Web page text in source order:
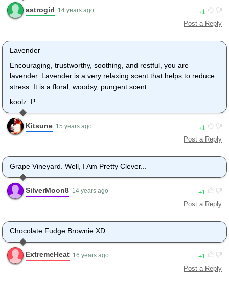
astrogirl 14 years ago 1
Post a Reply
Lavender
Encouraging, trustworthy, soothing, and restful, you are
lavender. Lavender is a very relaxing scent that helps to reduce
stress. It is a floral, woodsy, pungent scent
koolz :P
Kitsune 15 years ago 1
Post a Reply
Grape Vineyard. Well, I Am Pretty Clever...
SilverMoon8 14 years ago 1
Post a Reply
Chocolate Fudge Brownie XD
ExtremeHeat 16 years ago 1
Post a Reply